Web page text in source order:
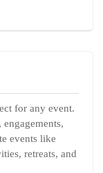
for any event.
events like
retreats, and